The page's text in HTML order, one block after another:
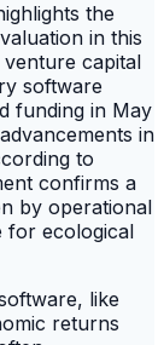
the
in this
capital
software
funding in May
in
to
confirms a
by operational
for ecological
like
returns